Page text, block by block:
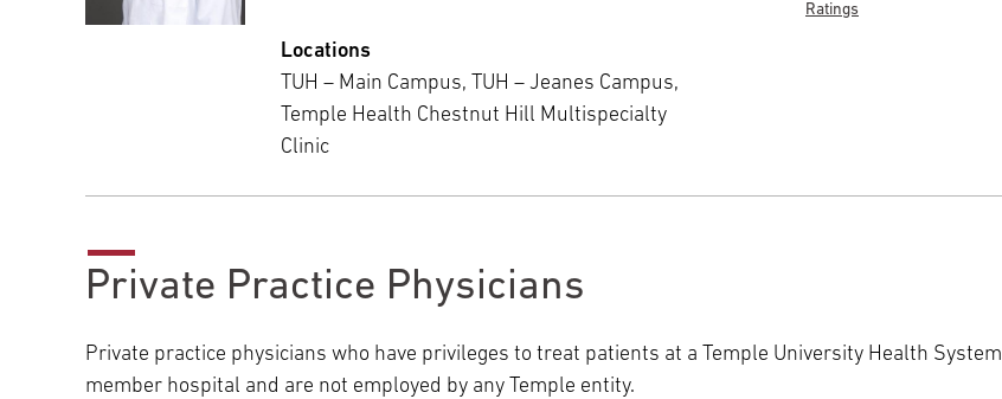
Locations
TUH – Main Campus, TUH – Jeanes Campus,
Temple Health Chestnut Hill Multispecialty
Clinic
Ratings
Private Practice Physicians
Private practice physicians who have privileges to treat patients at a Temple University Health System
member hospital and are not employed by any Temple entity.